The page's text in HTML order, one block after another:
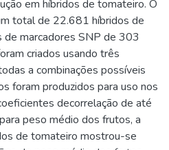
em híbridos de tomateiro. O
total de 22.681 híbridos de
marcadores SNP de 303
criados usando três
a combinações possíveis
foram produzidos para uso nos
decorrelação de até
peso médio dos frutos, a
de tomateiro mostrou-se